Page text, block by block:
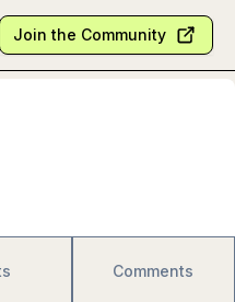
Join the Community
Comments